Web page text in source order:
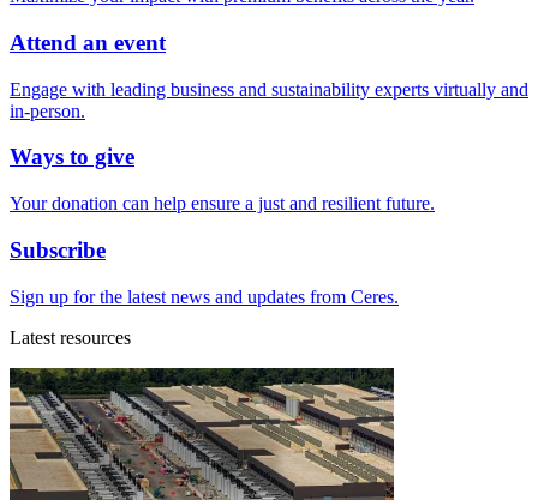
Attend an event
Engage with leading business and sustainability experts virtually and
in-person.
Ways to give
Your donation can help ensure a just and resilient future.
Subscribe
Sign up for the latest news and updates from Ceres.
Latest resources